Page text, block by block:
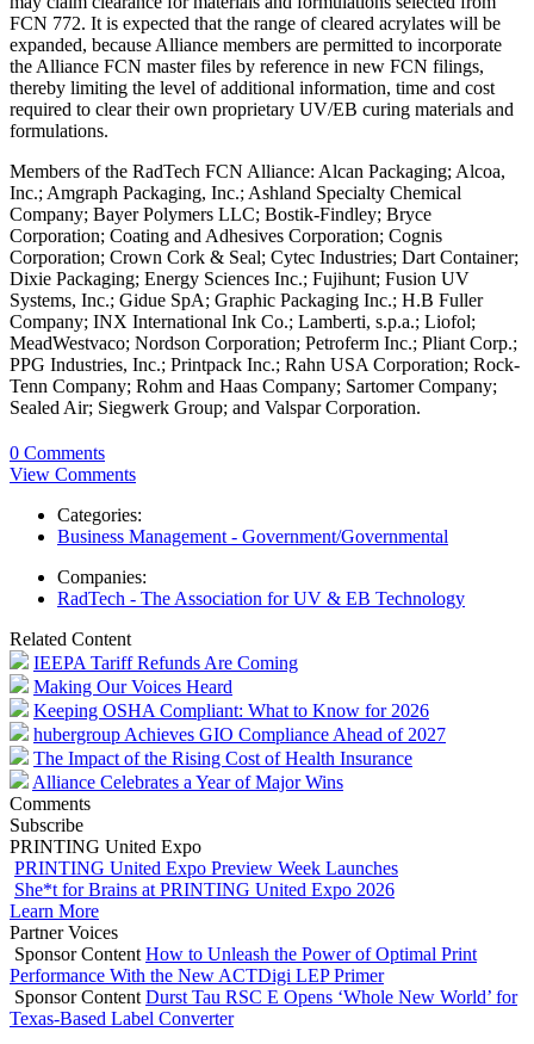
FCN 772. It is expected that the range of cleared acrylates will be
expanded, because Alliance members are permitted to incorporate
the Alliance FCN master files by reference in new FCN filings,
thereby limiting the level of additional information, time and cost
required to clear their own proprietary UV/EB curing materials and
formulations.
Members of the RadTech FCN Alliance: Alcan Packaging; Alcoa,
Inc.; Amgraph Packaging, Inc.; Ashland Specialty Chemical
Company; Bayer Polymers LLC; Bostik-Findley; Bryce
Corporation; Coating and Adhesives Corporation; Cognis
Corporation; Crown Cork & Seal; Cytec Industries; Dart Container;
Dixie Packaging; Energy Sciences Inc.; Fujihunt; Fusion UV
Systems, Inc.; Gidue SpA; Graphic Packaging Inc.; H.B Fuller
Company; INX International Ink Co.; Lamberti, s.p.a.; Liofol;
MeadWestvaco; Nordson Corporation; Petroferm Inc.; Pliant Corp.;
PPG Industries, Inc.; Printpack Inc.; Rahn USA Corporation; Rock-
Tenn Company; Rohm and Haas Company; Sartomer Company;
Sealed Air; Siegwerk Group; and Valspar Corporation.
0 Comments
View Comments
Categories:
Business Management - Government/Governmental
Companies:
RadTech - The Association for UV & EB Technology
Related Content
IEEPA Tariff Refunds Are Coming
Making Our Voices Heard
Keeping OSHA Compliant: What to Know for 2026
hubergroup Achieves GIO Compliance Ahead of 2027
The Impact of the Rising Cost of Health Insurance
Alliance Celebrates a Year of Major Wins
Comments
Subscribe
PRINTING United Expo
PRINTING United Expo Preview Week Launches
She*t for Brains at PRINTING United Expo 2026
Learn More
Partner Voices
Sponsor Content How to Unleash the Power of Optimal Print
Performance With the New ACTDigi LEP Primer
Sponsor Content Durst Tau RSC E Opens ‘Whole New World’ for
Texas-Based Label Converter